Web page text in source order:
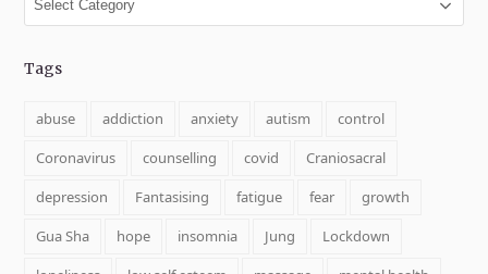
Tags
abuse addiction anxiety autism
control
Coronavirus
counselling covid
Craniosacral
depression
Fantasising fatigue fear
growth
Gua Sha
hope insomnia Jung
Lockdown